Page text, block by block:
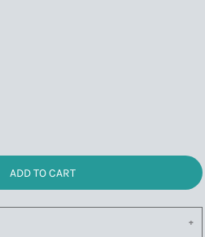
ADD TO CART